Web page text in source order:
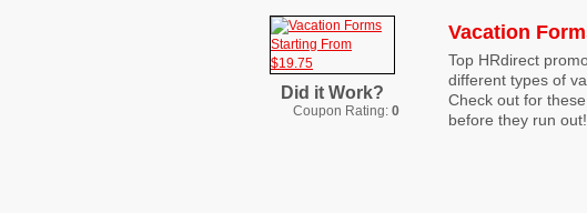
Did it Work?
Coupon Rating: 0
Vacation
Top HRdirect
different types of
Check out for
before they run out!